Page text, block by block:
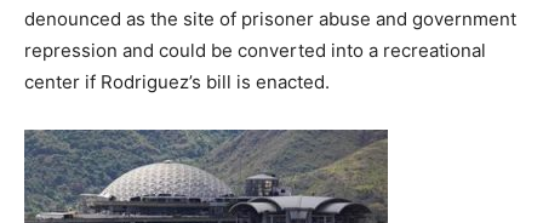
denounced as the site of prisoner abuse and government
repression and could be converted into a recreational
center if Rodriguez’s bill is enacted.